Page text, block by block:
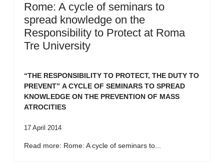
Rome: A cycle of seminars to
spread knowledge on the
Responsibility to Protect at Roma
Tre University
“THE RESPONSIBILITY TO PROTECT, THE DUTY TO
PREVENT” A CYCLE OF SEMINARS TO SPREAD
KNOWLEDGE ON THE PREVENTION OF MASS
ATROCITIES
17 April 2014
Read more: Rome: A cycle of seminars to...